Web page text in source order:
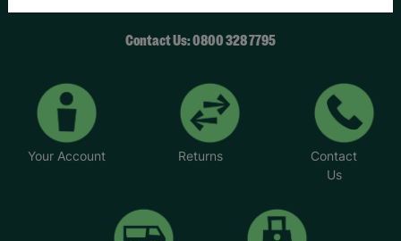
Contact Us: 0800 328 7795
Your Account Returns
Contact
Us